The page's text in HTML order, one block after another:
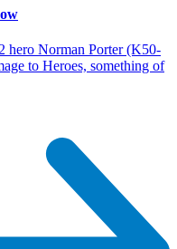
hero Norman Porter (K50-
to Heroes, something of